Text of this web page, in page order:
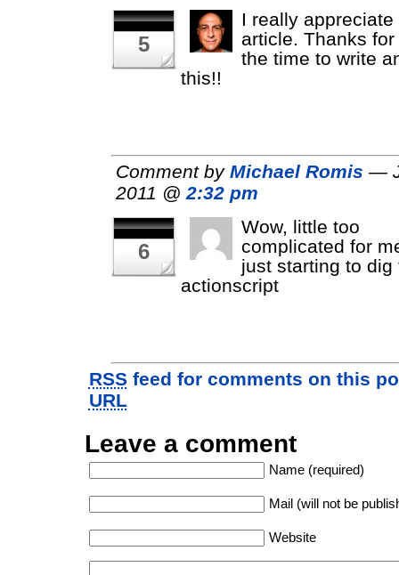
5
I really appreciate
article. Thanks
the time to write
this!!
Comment by Michael Romis —
2011 @2:32 pm
6
Wow, little too
complicated for
just starting to dig
actionscript
RSSfeed for comments on this
URL
Leave a comment
Name (required)
Mail (will not be
Website